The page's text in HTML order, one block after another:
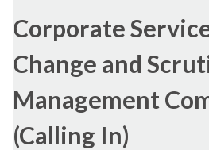
Corporate
Change and
Management
(Calling In)